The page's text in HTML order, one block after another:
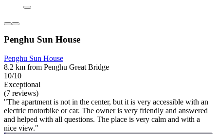
Penghu Sun House
Penghu Sun House
8.2 km from Penghu Great Bridge
10/10
Exceptional
(7 reviews)
"The apartment is not in the center, but it is very accessible with an
electric motorbike or car. The owner is very friendly and answered
and helped with all questions. The place is very calm and with a
nice view."